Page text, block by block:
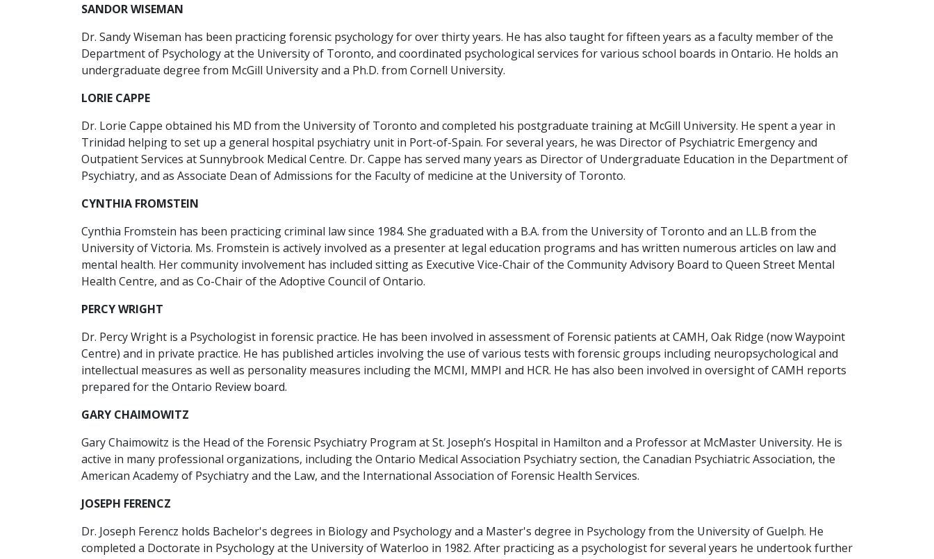
SANDOR WISEMAN
Dr. Sandy Wiseman has been practicing forensic psychology for over thirty years. He has also taught for fifteen years as a faculty member of the
Department of Psychology at the University of Toronto, and coordinated psychological services for various school boards in Ontario. He holds an
undergraduate degree from McGill University and a Ph.D. from Cornell University.
LORIE CAPPE
Dr. Lorie Cappe obtained his MD from the University of Toronto and completed his postgraduate training at McGill University. He spent a year in
Trinidad helping to set up a general hospital psychiatry unit in Port-of-Spain. For several years, he was Director of Psychiatric Emergency and
Outpatient Services at Sunnybrook Medical Centre. Dr. Cappe has served many years as Director of Undergraduate Education in the Department of
Psychiatry, and as Associate Dean of Admissions for the Faculty of medicine at the University of Toronto.
CYNTHIA FROMSTEIN
Cynthia Fromstein has been practicing criminal law since 1984. She graduated with a B.A. from the University of Toronto and an LL.B from the
University of Victoria. Ms. Fromstein is actively involved as a presenter at legal education programs and has written numerous articles on law and
mental health. Her community involvement has included sitting as Executive Vice-Chair of the Community Advisory Board to Queen Street Mental
Health Centre, and as Co-Chair of the Adoptive Council of Ontario.
PERCY WRIGHT
Dr. Percy Wright is a Psychologist in forensic practice. He has been involved in assessment of Forensic patients at CAMH, Oak Ridge (now Waypoint
Centre) and in private practice. He has published articles involving the use of various tests with forensic groups including neuropsychological and
intellectual measures as well as personality measures including the MCMI, MMPI and HCR. He has also been involved in oversight of CAMH reports
prepared for the Ontario Review board.
GARY CHAIMOWITZ
Gary Chaimowitz is the Head of the Forensic Psychiatry Program at St. Joseph’s Hospital in Hamilton and a Professor at McMaster University. He is
active in many professional organizations, including the Ontario Medical Association Psychiatry section, the Canadian Psychiatric Association, the
American Academy of Psychiatry and the Law, and the International Association of Forensic Health Services.
JOSEPH FERENCZ
Dr. Joseph Ferencz holds Bachelor's degrees in Biology and Psychology and a Master's degree in Psychology from the University of Guelph. He
completed a Doctorate in Psychology at the University of Waterloo in 1982. After practicing as a psychologist for several years he undertook further